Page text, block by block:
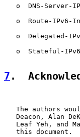
o  DNS-Server-
o  Route-IPv6-
o  Delegated-
o  Stateful-
7 .
The authors
Deacon, Alan
Leaf Yeh, and
   this document.